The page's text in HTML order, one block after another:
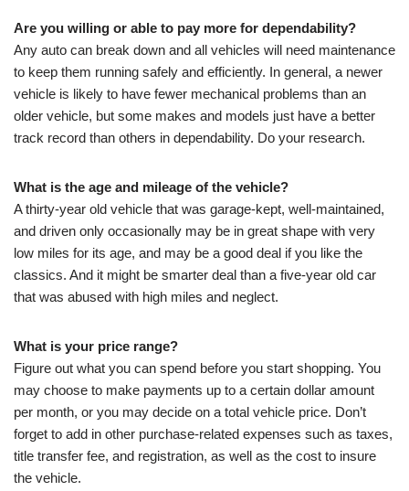
Are you willing or able to pay more for dependability?
Any auto can break down and all vehicles will need maintenance
to keep them running safely and efficiently. In general, a newer
vehicle is likely to have fewer mechanical problems than an
older vehicle, but some makes and models just have a better
track record than others in dependability. Do your research.
What is the age and mileage of the vehicle?
A thirty-year old vehicle that was garage-kept, well-maintained,
and driven only occasionally may be in great shape with very
low miles for its age, and may be a good deal if you like the
classics. And it might be smarter deal than a five-year old car
that was abused with high miles and neglect.
What is your price range?
Figure out what you can spend before you start shopping. You
may choose to make payments up to a certain dollar amount
per month, or you may decide on a total vehicle price. Don’t
forget to add in other purchase-related expenses such as taxes,
title transfer fee, and registration, as well as the cost to insure
the vehicle.